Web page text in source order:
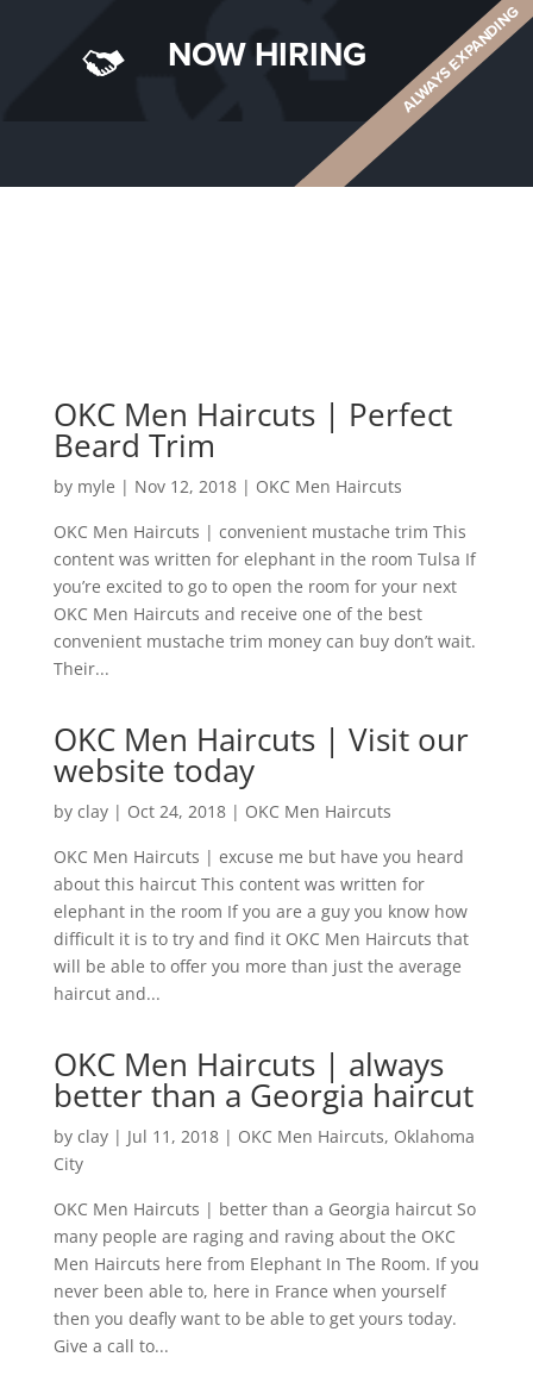
NOW HIRING ALWAYS EXPANDING
OKC Men Haircuts | Perfect
Beard Trim
by myle | Nov 12, 2018| OKC Men Haircuts
OKC Men Haircuts | convenient mustache trim This
content was written for elephant in the room Tulsa If
you’re excited to go to open the room for your next
OKC Men Haircuts and receive one of the best
convenient mustache trim money can buy don’t wait.
Their...
OKC Men Haircuts | Visit our
website today
by clay| Oct 24, 2018| OKC Men Haircuts
OKC Men Haircuts | excuse me but have you heard
about this haircut This content was written for
elephant in the room If you are a guy you know how
difficult it is to try and find it OKC Men Haircuts that
will be able to offer you more than just the average
haircut and...
OKC Men Haircuts | always
better than a Georgia haircut
by clay| Jul 11, 2018| OKC Men Haircuts, Oklahoma
City
OKC Men Haircuts | better than a Georgia haircut So
many people are raging and raving about the OKC
Men Haircuts here from Elephant In The Room. If you
never been able to, here in France when yourself
then you deafly want to be able to get yours today.
Give a call to...